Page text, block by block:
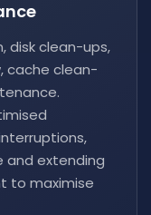
disk clean-ups,
cache clean-
and extending
to maximise